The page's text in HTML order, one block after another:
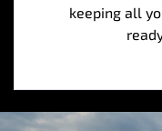
keeping all